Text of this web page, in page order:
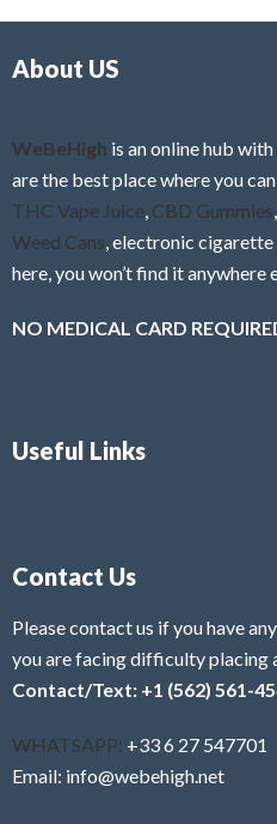
f
About US
WeBeHigh is an online hub
are the best place where you can
THC Vape Juice, CBD Gummies,
Weed Cans, electronic cigarette
here, you won’t find it anywhere
NO MEDICAL CARD
Useful Links
Contact Us
Please contact us if you have
you are facing difficulty placing
Contact/Text: +1 (562) 561-
WHATSAPP: +33 6 27 547701
Email: info@webehigh.net